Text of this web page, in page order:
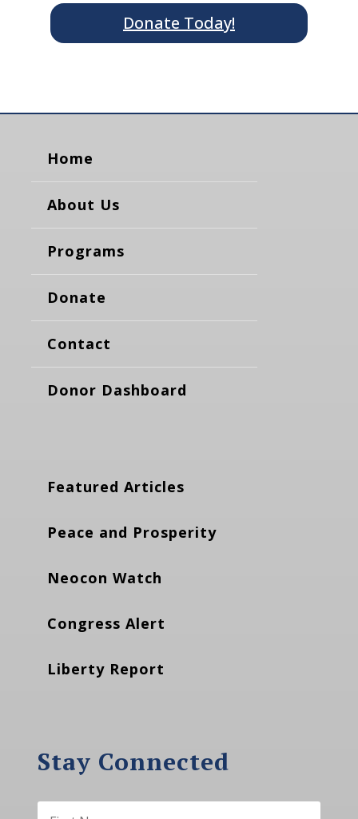
Donate Today!
Home
About Us
Programs
Donate
Contact
Donor Dashboard
Featured Articles
Peace and Prosperity
Neocon Watch
Congress Alert
Liberty Report
Stay Connected